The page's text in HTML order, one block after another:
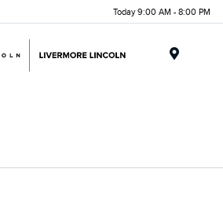
Today 9:00 AM - 8:00 PM